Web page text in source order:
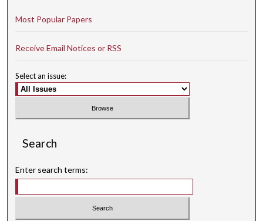
Most Popular Papers
Receive Email Notices or RSS
Select an issue:
Search
Enter search terms: